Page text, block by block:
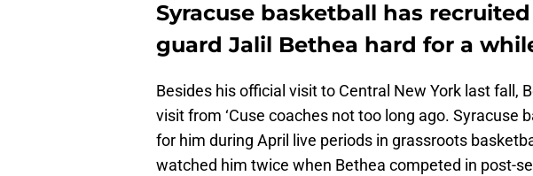
Syracuse basketball has
guard Jalil Bethea hard for a
Besides his official visit to Central New York last fall,
visit from ‘Cuse coaches not too long ago. Syracuse
for him during April live periods in grassroots
watched him twice when Bethea competed in post-